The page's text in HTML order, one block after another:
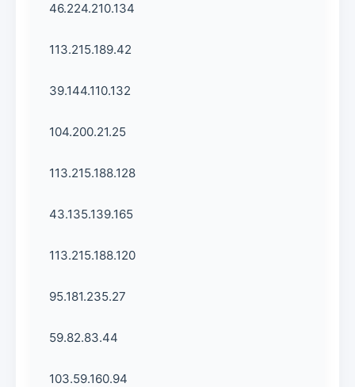
46.224.210.134
113.215.189.42
39.144.110.132
104.200.21.25
113.215.188.128
43.135.139.165
113.215.188.120
95.181.235.27
59.82.83.44
103.59.160.94